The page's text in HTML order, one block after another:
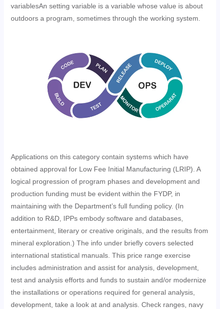
variablesAn setting variable is a variable whose value is about
outdoors a program, sometimes through the working system.
Applications on this category contain systems which have
obtained approval for Low Fee Initial Manufacturing (LRIP). A
logical progression of program phases and development and
production funding must be evident within the FYDP, in
maintaining with the Department’s full funding policy. (In
addition to R&D, IPPs embody software and databases,
entertainment, literary or creative originals, and the results from
mineral exploration.) The info under briefly covers selected
international statistical manuals. This price range exercise
includes administration and assist for analysis, development,
test and analysis efforts and funds to sustain and/or modernize
the installations or operations required for general analysis,
development, take a look at and analysis. Check ranges, navy